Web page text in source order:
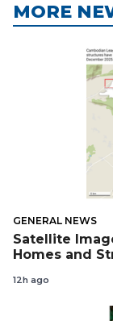
MORE
GENERAL NEWS
Satellite
Homes and
12h ago